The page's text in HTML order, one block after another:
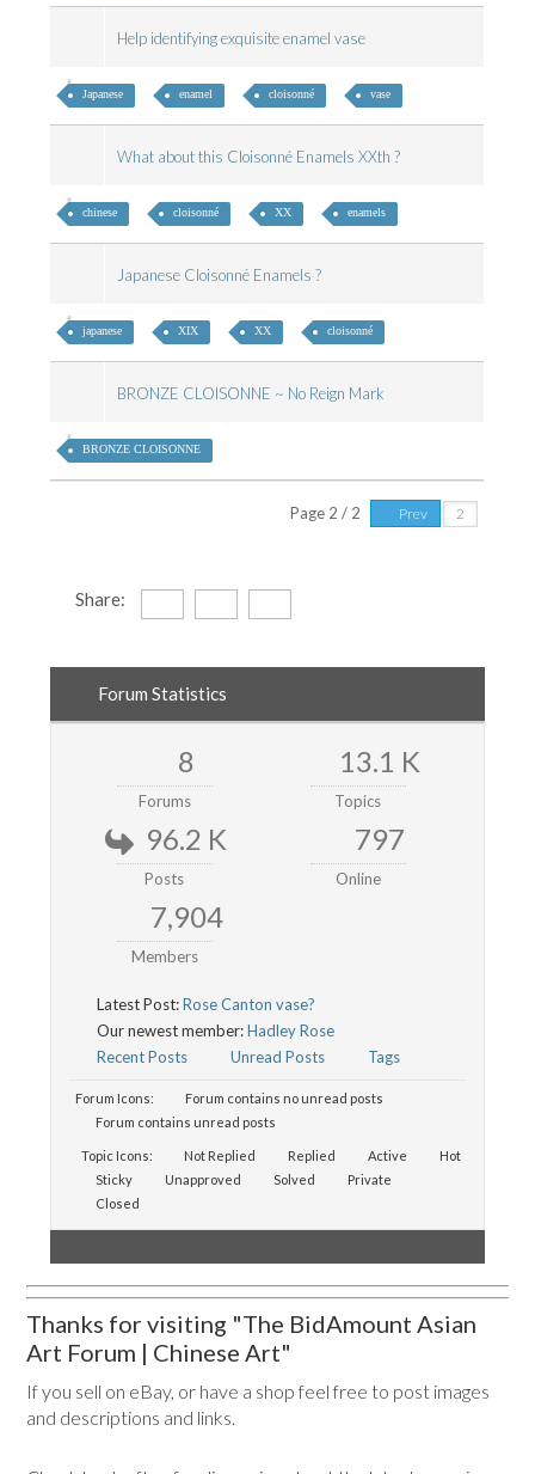
Help identifying exquisite enamel vase
Japanese enamel cloisonné vase
What about this Cloisonné Enamels XXth ?
chinese cloisonné XX enamels
Japanese Cloisonné Enamels ?
japanese XIX XX cloisonné
BRONZE CLOISONNE ~ No Reign Mark
BRONZE CLOISONNE
Page 2 / 2 Prev
Share:
Forum Statistics
8
Forums
13.1 K
Topics
96.2 K
Posts
797
Online
7,904
Members
Latest Post:Rose Canton vase?
Our newest member:Hadley Rose
Recent Posts
Unread Posts Tags
Forum Icons:
Forum contains no unread posts
Forum contains unread posts
Topic Icons: Not Replied Replied Active
Hot
Sticky
Unapproved Solved
Private
Closed
Thanks for visiting "The BidAmount Asian
Art Forum | Chinese Art"
If you sell on eBay, or have a shop feel free to post images
and descriptions and links.